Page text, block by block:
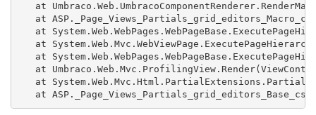
at
at
at
at
at
at
at
at